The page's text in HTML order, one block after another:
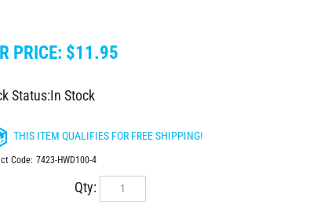
PRICE: $11.95
Status:In Stock
Code: 7423-HWD100-4
Qty: